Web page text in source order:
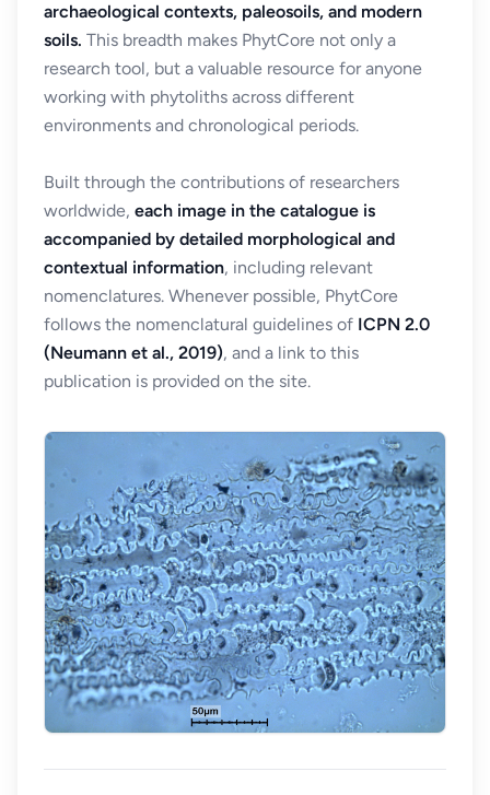
archaeological contexts, paleosoils, and modern
soils. This breadth makes PhytCore not only a
research tool, but a valuable resource for anyone
working with phytoliths across different
environments and chronological periods.
Built through the contributions of researchers
worldwide, each image in the catalogue is
accompanied by detailed morphological and
contextual information, including relevant
nomenclatures. Whenever possible, PhytCore
follows the nomenclatural guidelines of ICPN 2.0
(Neumann et al., 2019), and a link to this
publication is provided on the site.